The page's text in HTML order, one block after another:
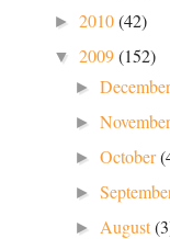
► 2010(42)
▼ 2009(152)
►
►
►October
►
► August